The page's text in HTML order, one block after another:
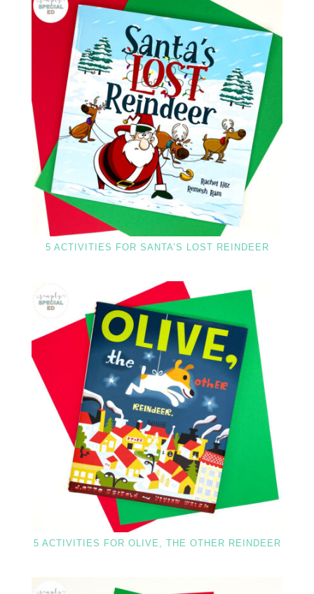
5 ACTIVITIES FOR SANTA’S LOST REINDEER
5 ACTIVITIES FOR OLIVE, THE OTHER REINDEER